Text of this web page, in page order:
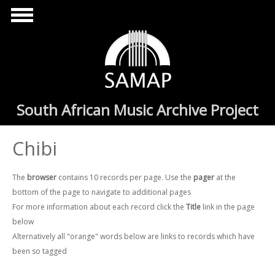
Skip to main content
South African Music Archive Project
Chibi
The browser contains 10 records per page. Use the pager at the
bottom of the page to navigate to additional pages
For more information about each record click the Title link in the page
below
Alternatively all "orange" words below are links to records which have
been so tagged